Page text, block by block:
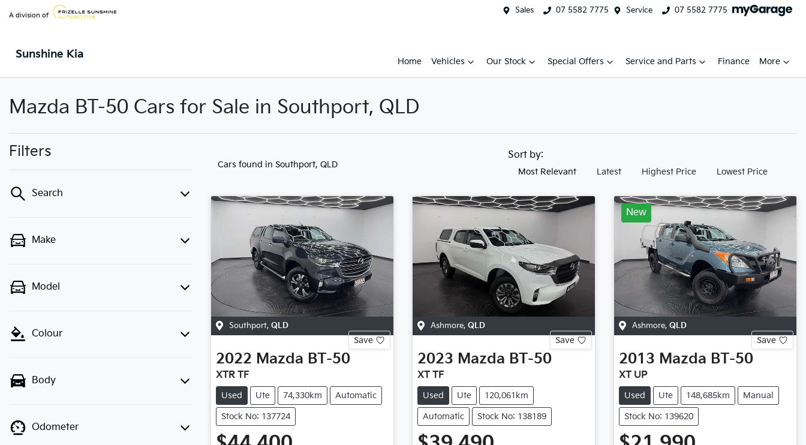
A division of Sales 07 5582 7775 Service 07 5582 7775
Sunshine Kia
Home Vehicles Our Stock Special Offers Service and Parts Finance More
Mazda BT-50 Cars for Sale in Southport, QLD
Filters
Search
Make
Model
Colour
Body
Odometer
Cars found in Southport, QLD
Sort by:
Most Relevant Latest Highest Price Lowest Price
Southport, QLD
Save
2022 Mazda BT-50
XTR TF
Used Ute 74,330km Automatic
Stock No: 137724
Ashmore, QLD
Save
2023 Mazda BT-50
XT TF
Used Ute 120,061km
Automatic Stock No: 138189
New
Ashmore, QLD
Save
2013 Mazda BT-50
XT UP
Used Ute 148,685km Manual
Stock No: 139620